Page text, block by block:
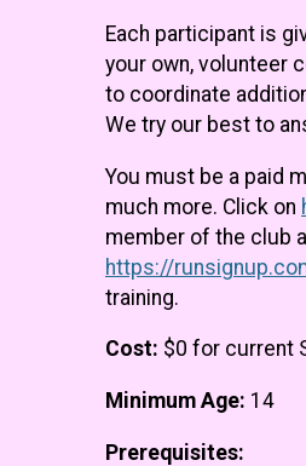
Each participant is
your own, volunteer
to coordinate
We try our best to
You must be a paid
much more. Click on
member of the club
https://
training.
Cost: $0 for current
Minimum Age: 14
Prerequisites: